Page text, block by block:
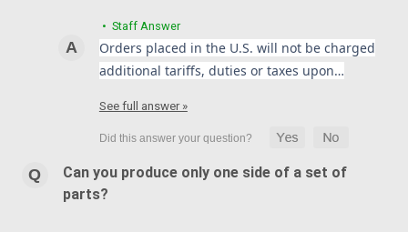
• Staff Answer
Orders placed in the U.S. will not be charged
additional tariffs, duties or taxes upon…
See full answer »
Can you produce only one side of a set of
parts?